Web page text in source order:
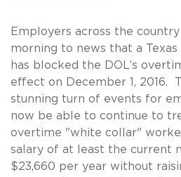
Employers across the
morning to news that a
has blocked the DOL’s
effect on December 1, 2016.
stunning turn of events for
now be able to continue to
overtime "white collar"
salary of at least the current
$23,660 per year without